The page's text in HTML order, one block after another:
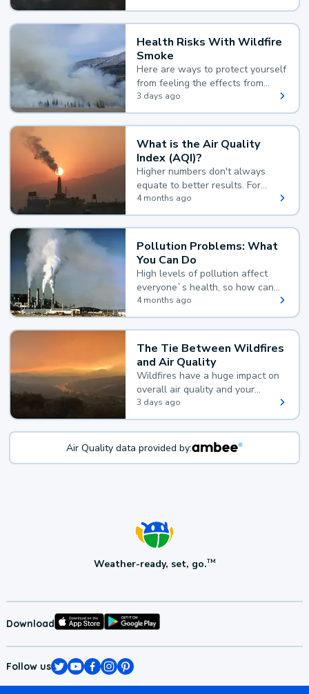
Health Risks With Wildfire
Smoke
Here are ways to protect yourself
from feeling the effects from
wildfire smoke.
3 days ago
What is the Air Quality
Index (AQI)?
Higher numbers don't always
equate to better results. For
example, according to the Air
Quality Index, the lower the
value, the better.
4 months ago
Pollution Problems: What
You Can Do
High levels of pollution affect
everyone`s health, so how can
you reduce your exposure?
4 months ago
The Tie Between Wildfires
and Air Quality
Wildfires have a huge impact on
overall air quality and your
health.
3 days ago
Air Quality data provided by:
Weather-ready, set, go.TM
Download
Follow us